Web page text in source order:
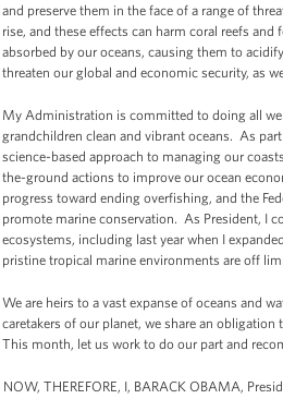
and preserve them in the face of a range of
rise, and these effects can harm coral reefs
absorbed by our oceans, causing them to
threaten our global and economic security, as
My Administration is committed to doing all
grandchildren clean and vibrant oceans. As
science-based approach to managing our
the-ground actions to improve our ocean
progress toward ending overfishing, and the
promote marine conservation. As President, I
ecosystems, including last year when I
pristine tropical marine environments are off
We are heirs to a vast expanse of oceans and
caretakers of our planet, we share an
This month, let us work to do our part and
NOW, THEREFORE, I, BARACK OBAMA,